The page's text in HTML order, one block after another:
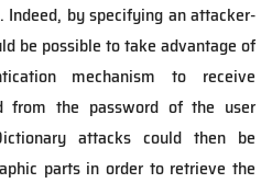
Indeed, by specifying an attacker-
be possible to take advantage of
mechanism to receive
from the password of the user
attacks could then be
parts in order to retrieve the